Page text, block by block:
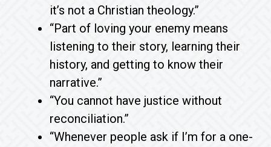
it’s not a Christian theology.”
“Part of loving your enemy means
listening to their story, learning their
history, and getting to know their
narrative.”
“You cannot have justice without
reconciliation.”
“Whenever people ask if I’m for a one-